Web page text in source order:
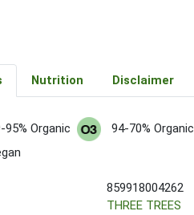
Nutrition Disclaimer
95% Organic 94-70% Organic
859918004262
THREE TREES